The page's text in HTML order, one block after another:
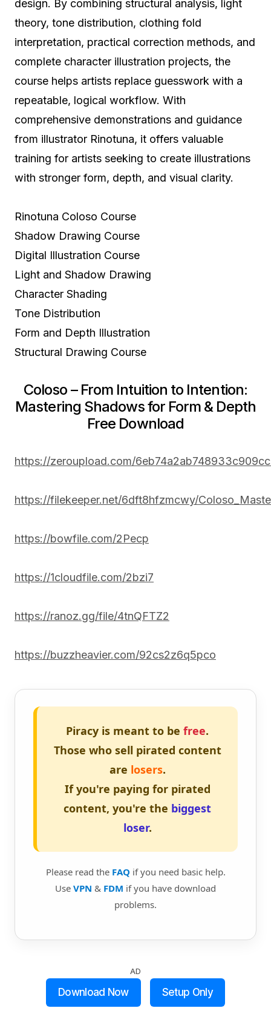
design. By combining structural analysis, light
theory, tone distribution, clothing fold
interpretation, practical correction methods, and
complete character illustration projects, the
course helps artists replace guesswork with a
repeatable, logical workflow. With
comprehensive demonstrations and guidance
from illustrator Rinotuna, it offers valuable
training for artists seeking to create illustrations
with stronger form, depth, and visual clarity.
Rinotuna Coloso Course
Shadow Drawing Course
Digital Illustration Course
Light and Shadow Drawing
Character Shading
Tone Distribution
Form and Depth Illustration
Structural Drawing Course
Coloso – From Intuition to Intention:
Mastering Shadows for Form & Depth
Free Download
https://zeroupload.com/
https://filekeeper.net/6dft8hfzmcwy/
https://bowfile.com/2Pecp
https://1cloudfile.com/2bzi7
https://ranoz.gg/file/4tnQFTZ2
https://buzzheavier.com/92cs2z6q5pco
Piracy is meant to be free.
Those who sell pirated content
are losers.
If you're paying for pirated
content, you're the biggest
loser.
Please read the FAQ if you need basic help.
Use VPN & FDM if you have download
problems.
AD
Download Now Setup Only